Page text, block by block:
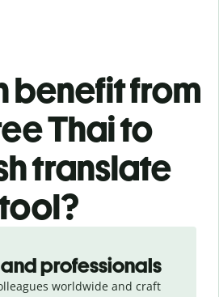
benefit from
Thai to
translate
professionals
worldwide and craft